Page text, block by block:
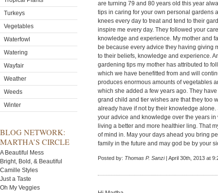
Turkeys
Vegetables
Waterfowl
Watering
Wayfair
Weather
Weeds
Winter
BLOG NETWORK:
MARTHA’S CIRCLE
A Beautiful Mess
Bright, Bold, & Beautiful
Camille Styles
Just a Taste
Oh My Veggies
are turning 79 and 80 years old this year
tips in caring for your own personal gardens
knees every day to treat and tend to their
inspire me every day. They followed your
knowledge and experience. My mother and
be because every advice they having giving
to their beliefs, knowledge and experience.
gardening tips my mother has attributed to
which we have benefitted from and will
produces enormous amounts of vegetables
which she added a few years ago. They
grand child and tier wishes are that they too
already have if not by their knowledge
your advice and knowledge over the years
living a better and more healthier ling. That
of mind in. May your days ahead you bring
family in the future and may god be by your
Posted by: Thomas P. Sanzi| April 30th, 2013 at